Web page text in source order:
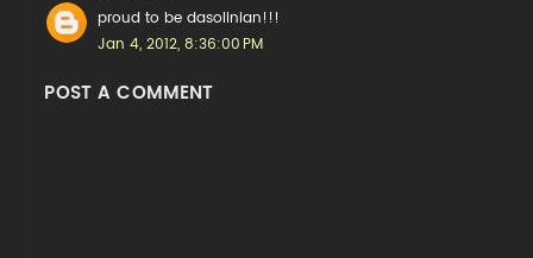
proud to be dasolinian!!!
Jan 4, 2012, 8:36:00 PM
POST A COMMENT